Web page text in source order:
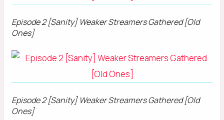
Episode 2 [Sanity] Weaker Streamers Gathered [Old
Ones]
Episode 2 [Sanity] Weaker Streamers Gathered [Old
Ones]